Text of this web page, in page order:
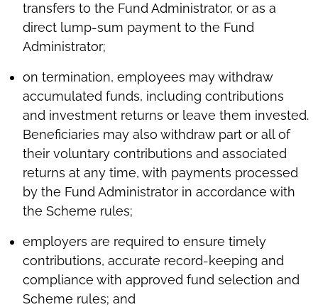
transfers to the Fund Administrator, or as a
direct lump-sum payment to the Fund
Administrator;
on termination, employees may withdraw
accumulated funds, including contributions
and investment returns or leave them invested.
Beneficiaries may also withdraw part or all of
their voluntary contributions and associated
returns at any time, with payments processed
by the Fund Administrator in accordance with
the Scheme rules;
employers are required to ensure timely
contributions, accurate record-keeping and
compliance with approved fund selection and
Scheme rules; and